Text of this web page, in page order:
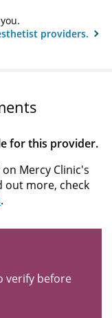
providers.
for this provider.
Mercy Clinic's
out more, check
.
verify before